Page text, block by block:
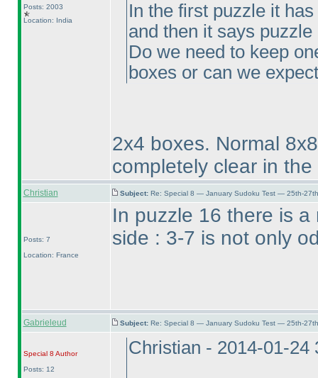
Posts: 2003
Location: India
In the first puzzle it
and then it says
Do we need to keep
boxes or can we
2x4 boxes. Normal
completely clear in
Christian Subject: Re: Special 8 — January Sudoku Test — 25th-
Posts: 7
Location: France
In puzzle 16 there is
side : 3-7 is not only
Gabrieleud Subject: Re: Special 8 — January Sudoku Test — 25th-
Special 8 Author
Posts: 12
Christian - 2014-01-24